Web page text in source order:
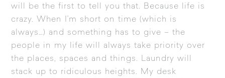
will be the first to tell you that. Because life is
crazy. When I’m short on time (which is
always…) and something has to give – the
people in my life will always take priority over
the places, spaces and things. Laundry will
stack up to ridiculous heights. My desk